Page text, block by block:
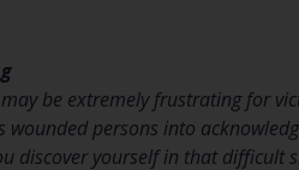
be extremely frustrating for
persons into
discover yourself in that difficult